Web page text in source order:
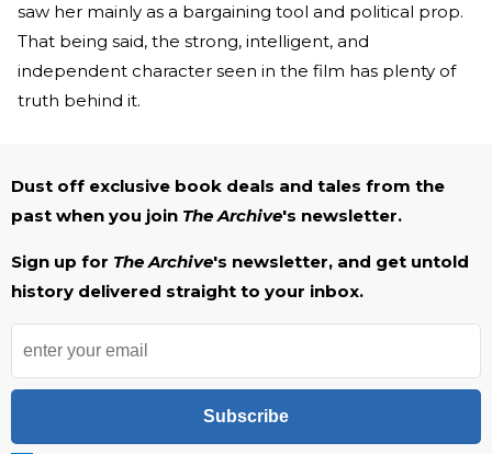
saw her mainly as a bargaining tool and political prop.
That being said, the strong, intelligent, and
independent character seen in the film has plenty of
truth behind it.
Dust off exclusive book deals and tales from the
past when you join The Archive's newsletter.
Sign up for The Archive's newsletter, and get untold
history delivered straight to your inbox.
Subscribe